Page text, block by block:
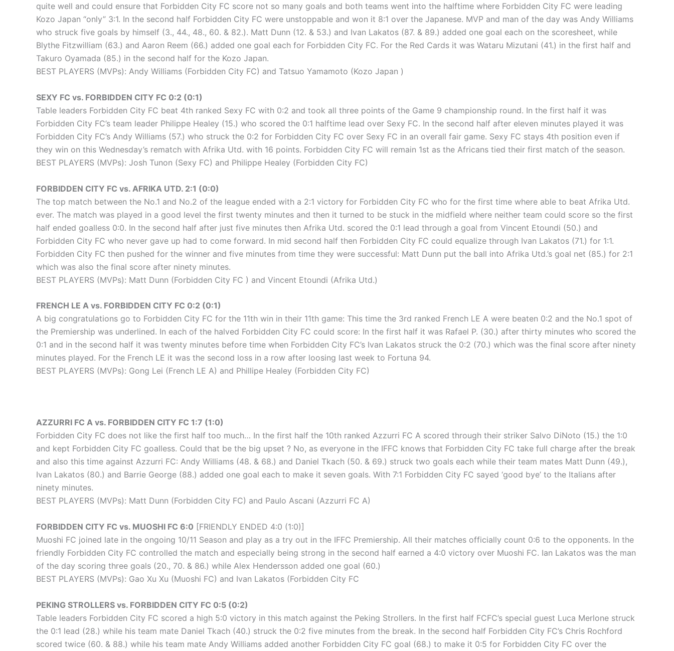
quite well and could ensure that Forbidden City FC score not so many goals and both teams went into the halftime where Forbidden City FC were leading
Kozo Japan “only” 3:1. In the second half Forbidden City FC were unstoppable and won it 8:1 over the Japanese. MVP and man of the day was Andy Williams
who struck five goals by himself (3., 44., 48., 60. & 82.). Matt Dunn (12. & 53.) and Ivan Lakatos (87. & 89.) added one goal each on the scoresheet, while
Blythe Fitzwilliam (63.) and Aaron Reem (66.) added one goal each for Forbidden City FC. For the Red Cards it was Wataru Mizutani (41.) in the first half and
Takuro Oyamada (85.) in the second half for the Kozo Japan.
BEST PLAYERS (MVPs): Andy Williams (Forbidden City FC) and Tatsuo Yamamoto (Kozo Japan )
SEXY FC vs. FORBIDDEN CITY FC 0:2 (0:1)
Table leaders Forbidden City FC beat 4th ranked Sexy FC with 0:2 and took all three points of the Game 9 championship round. In the first half it was
Forbidden City FC’s team leader Philippe Healey (15.) who scored the 0:1 halftime lead over Sexy FC. In the second half after eleven minutes played it was
Forbidden City FC’s Andy Williams (57.) who struck the 0:2 for Forbidden City FC over Sexy FC in an overall fair game. Sexy FC stays 4th position even if
they win on this Wednesday’s rematch with Afrika Utd. with 16 points. Forbidden City FC will remain 1st as the Africans tied their first match of the season.
BEST PLAYERS (MVPs): Josh Tunon (Sexy FC) and Philippe Healey (Forbidden City FC)
FORBIDDEN CITY FC vs. AFRIKA UTD. 2:1 (0:0)
The top match between the No.1 and No.2 of the league ended with a 2:1 victory for Forbidden City FC who for the first time where able to beat Afrika Utd.
ever. The match was played in a good level the first twenty minutes and then it turned to be stuck in the midfield where neither team could score so the first
half ended goalless 0:0. In the second half after just five minutes then Afrika Utd. scored the 0:1 lead through a goal from Vincent Etoundi (50.) and
Forbidden City FC who never gave up had to come forward. In mid second half then Forbidden City FC could equalize through Ivan Lakatos (71.) for 1:1.
Forbidden City FC then pushed for the winner and five minutes from time they were successful: Matt Dunn put the ball into Afrika Utd.’s goal net (85.) for 2:1
which was also the final score after ninety minutes.
BEST PLAYERS (MVPs): Matt Dunn (Forbidden City FC ) and Vincent Etoundi (Afrika Utd.)
FRENCH LE A vs. FORBIDDEN CITY FC 0:2 (0:1)
A big congratulations go to Forbidden City FC for the 11th win in their 11th game: This time the 3rd ranked French LE A were beaten 0:2 and the No.1 spot of
the Premiership was underlined. In each of the halved Forbidden City FC could score: In the first half it was Rafael P. (30.) after thirty minutes who scored the
0:1 and in the second half it was twenty minutes before time when Forbidden City FC’s Ivan Lakatos struck the 0:2 (70.) which was the final score after ninety
minutes played. For the French LE it was the second loss in a row after loosing last week to Fortuna 94.
BEST PLAYERS (MVPs): Gong Lei (French LE A) and Phillipe Healey (Forbidden City FC)
AZZURRI FC A vs. FORBIDDEN CITY FC 1:7 (1:0)
Forbidden City FC does not like the first half too much… In the first half the 10th ranked Azzurri FC A scored through their striker Salvo DiNoto (15.) the 1:0
and kept Forbidden City FC goalless. Could that be the big upset ? No, as everyone in the IFFC knows that Forbidden City FC take full charge after the break
and also this time against Azzurri FC: Andy Williams (48. & 68.) and Daniel Tkach (50. & 69.) struck two goals each while their team mates Matt Dunn (49.),
Ivan Lakatos (80.) and Barrie George (88.) added one goal each to make it seven goals. With 7:1 Forbidden City FC sayed ‘good bye’ to the Italians after
ninety minutes.
BEST PLAYERS (MVPs): Matt Dunn (Forbidden City FC) and Paulo Ascani (Azzurri FC A)
FORBIDDEN CITY FC vs. MUOSHI FC 6:0 [FRIENDLY ENDED 4:0 (1:0)]
Muoshi FC joined late in the ongoing 10/11 Season and play as a try out in the IFFC Premiership. All their matches officially count 0:6 to the opponents. In the
friendly Forbidden City FC controlled the match and especially being strong in the second half earned a 4:0 victory over Muoshi FC. Ian Lakatos was the man
of the day scoring three goals (20., 70. & 86.) while Alex Hendersson added one goal (60.)
BEST PLAYERS (MVPs): Gao Xu Xu (Muoshi FC) and Ivan Lakatos (Forbidden City FC
PEKING STROLLERS vs. FORBIDDEN CITY FC 0:5 (0:2)
Table leaders Forbidden City FC scored a high 5:0 victory in this match against the Peking Strollers. In the first half FCFC’s special guest Luca Merlone struck
the 0:1 lead (28.) while his team mate Daniel Tkach (40.) struck the 0:2 five minutes from the break. In the second half Forbidden City FC’s Chris Rochford
scored twice (60. & 88.) while his team mate Andy Williams added another Forbidden City FC goal (68.) to make it 0:5 for Forbidden City FC over the